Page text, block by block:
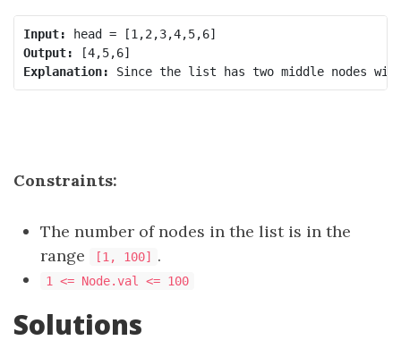
Input:
Output:
Explanation:
Constraints:
The number of nodes in the list is in the
range
[1, 100] .
1 <= Node.val <= 100
Solutions